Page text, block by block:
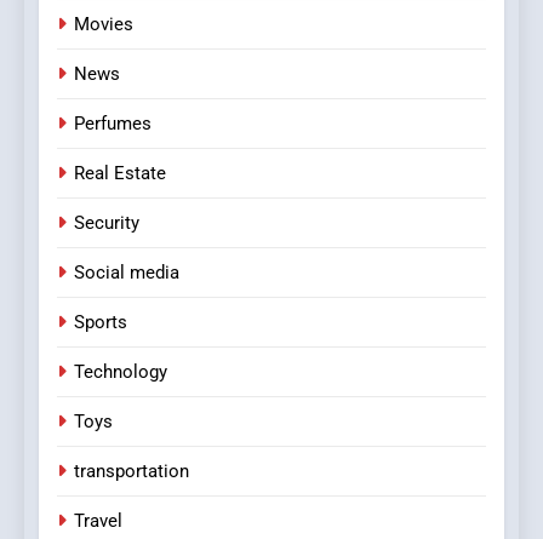
Movies
News
Perfumes
Real Estate
Security
Social media
Sports
Technology
Toys
transportation
Travel